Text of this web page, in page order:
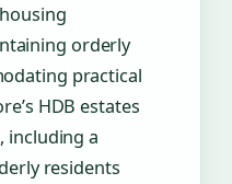
orderly
practical
HDB estates
including a
residents